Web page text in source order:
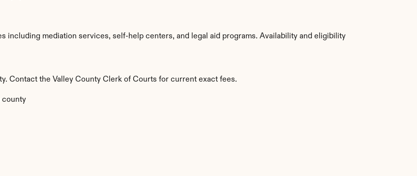
including mediation services, self-help centers, and legal aid programs. Availability and eligibility
Contact the Valley County Clerk of Courts for current exact fees.
county